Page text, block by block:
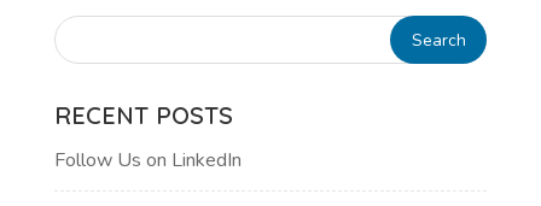
RECENT POSTS
Follow Us on LinkedIn